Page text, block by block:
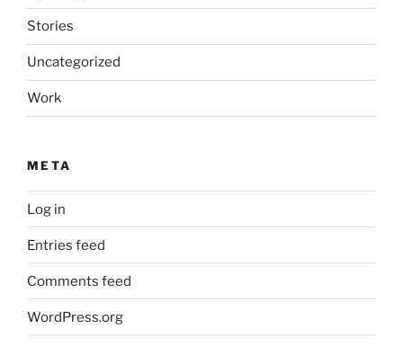
Stories
Uncategorized
Work
META
Log in
Entries feed
Comments feed
WordPress.org